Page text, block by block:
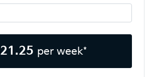
21.25 per week*